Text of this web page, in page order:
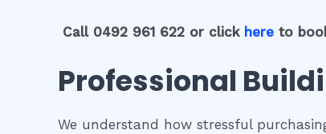
Call 0492 961 622 or click here to
Professional
We understand how stressful